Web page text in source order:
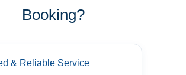
Booking?
& Reliable Service